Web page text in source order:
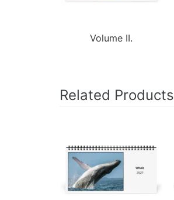
Volume II.
Related Products